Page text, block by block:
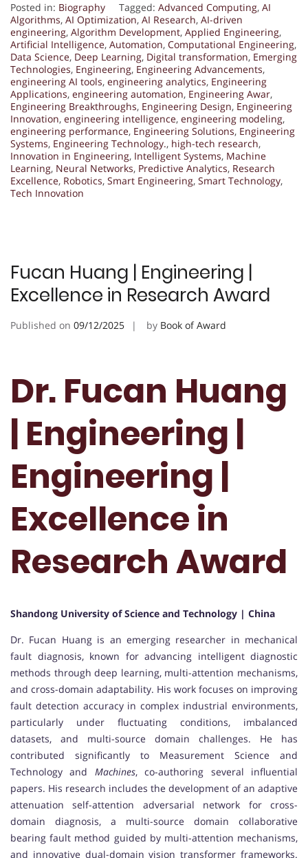
Posted in: Biography Tagged: Advanced Computing, AI
Algorithms, AI Optimization, AI Research, AI-driven
engineering, Algorithm Development, Applied Engineering,
Artificial Intelligence, Automation, Computational Engineering,
Data Science, Deep Learning, Digital transformation, Emerging
Technologies, Engineering, Engineering Advancements,
engineering AI tools, engineering analytics, Engineering
Applications, engineering automation, Engineering Awar,
Engineering Breakthroughs, Engineering Design, Engineering
Innovation, engineering intelligence, engineering modeling,
engineering performance, Engineering Solutions, Engineering
Systems, Engineering Technology., high-tech research,
Innovation in Engineering, Intelligent Systems, Machine
Learning, Neural Networks, Predictive Analytics, Research
Excellence, Robotics, Smart Engineering, Smart Technology,
Tech Innovation
Fucan Huang | Engineering |
Excellence in Research Award
Published on 09/12/2025 by Book of Award
Dr. Fucan Huang
| Engineering |
Engineering |
Excellence in
Research Award
Shandong University of Science and Technology | China
Dr. Fucan Huang is an emerging researcher in mechanical
fault diagnosis, known for advancing intelligent diagnostic
methods through deep learning, multi-attention mechanisms,
and cross-domain adaptability. His work focuses on improving
fault detection accuracy in complex industrial environments,
particularly under fluctuating conditions, imbalanced
datasets, and multi-source domain challenges. He has
contributed significantly to Measurement Science and
Technology and Machines, co-authoring several influential
papers. His research includes the development of an adaptive
attenuation self-attention adversarial network for cross-
domain diagnosis, a multi-source domain collaborative
bearing fault method guided by multi-attention mechanisms,
and innovative dual-domain vision transformer frameworks.